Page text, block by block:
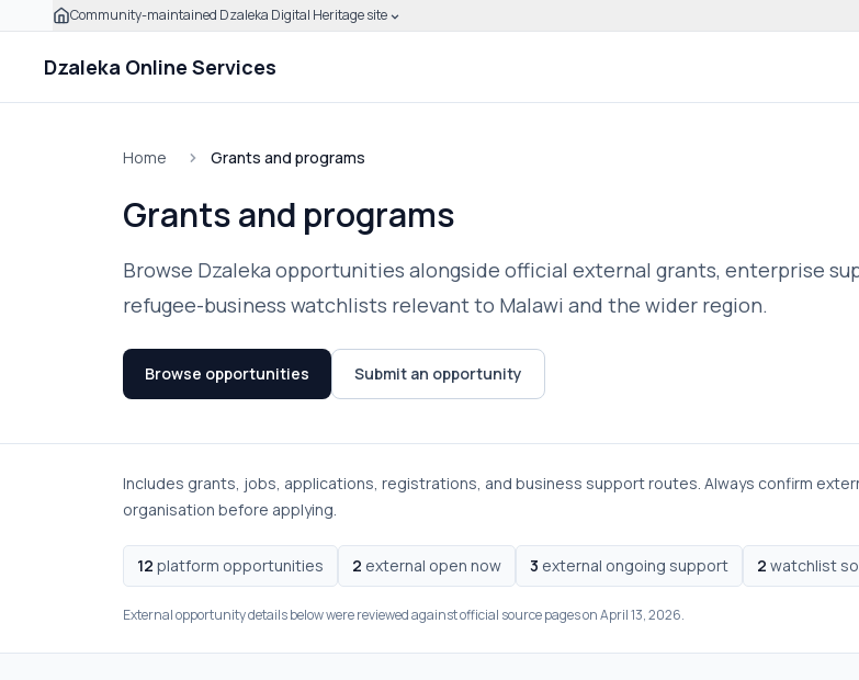
Skip to main content
Click to expand this banner to learn how to verify this community website
Community-maintained Dzaleka Digital Heritage site
Dzaleka Online Services
Home Grants and programs
Grants and programs
Browse Dzaleka opportunities alongside official external grants, enterprise
refugee-business watchlists relevant to Malawi and the wider region.
Browse opportunities Submit an opportunity
Includes grants, jobs, applications, registrations, and business support routes. Always confirm
organisation before applying.
12 platform opportunities 2 external open now 3 external ongoing support 2 watchlist
External opportunity details below were reviewed against official source pages on April 13, 2026.